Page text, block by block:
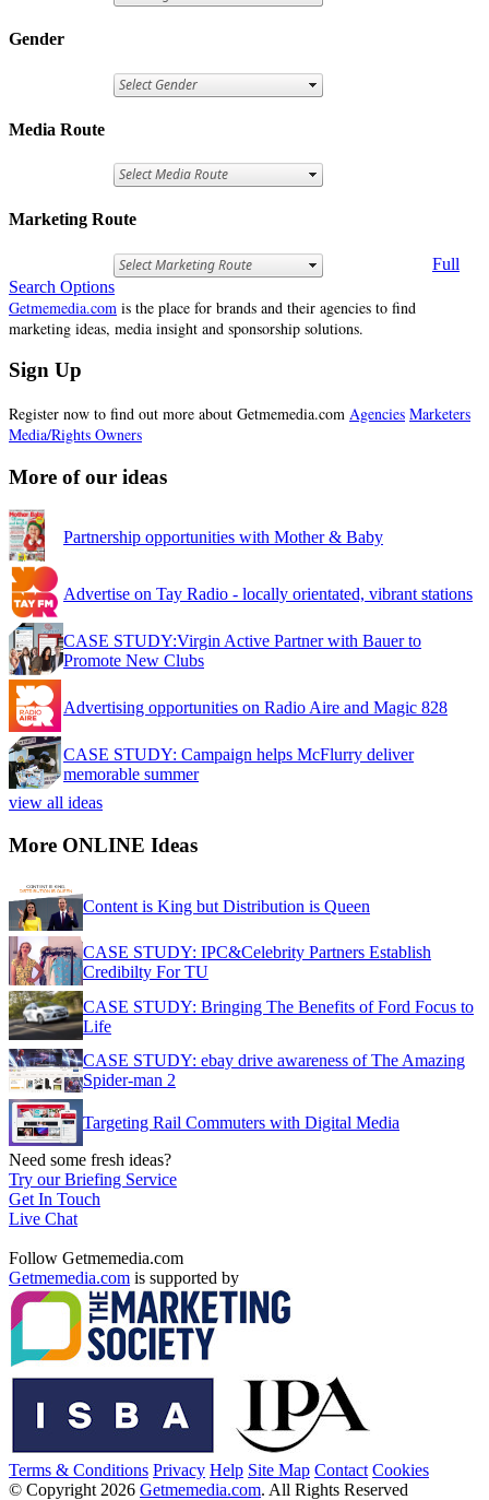
Gender
Media Route
Marketing Route
Full
Search Options
Getmemedia.com is the place for brands and their agencies to find
marketing ideas, media insight and sponsorship solutions.
Sign Up
Register now to find out more about Getmemedia.com Agencies Marketers
Media/Rights Owners
More of our ideas
Partnership opportunities with Mother & Baby
Advertise on Tay Radio - locally orientated, vibrant stations
CASE STUDY:Virgin Active Partner with Bauer to
Promote New Clubs
Advertising opportunities on Radio Aire and Magic 828
CASE STUDY: Campaign helps McFlurry deliver
memorable summer
view all ideas
More ONLINE Ideas
Content is King but Distribution is Queen
CASE STUDY: IPC&Celebrity Partners Establish
Credibilty For TU
CASE STUDY: Bringing The Benefits of Ford Focus to
Life
CASE STUDY: ebay drive awareness of The Amazing
Spider-man 2
Targeting Rail Commuters with Digital Media
Need some fresh ideas?
Try our Briefing Service
Get In Touch
Live Chat
Follow Getmemedia.com
Getmemedia.com is supported by
Terms & Conditions Privacy Help Site Map Contact Cookies
© Copyright 2026 Getmemedia.com. All Rights Reserved